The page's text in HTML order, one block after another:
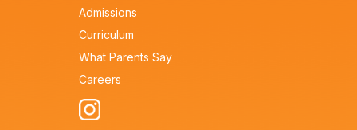
Admissions
Curriculum
What Parents Say
Careers